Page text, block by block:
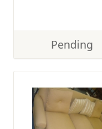
Pending